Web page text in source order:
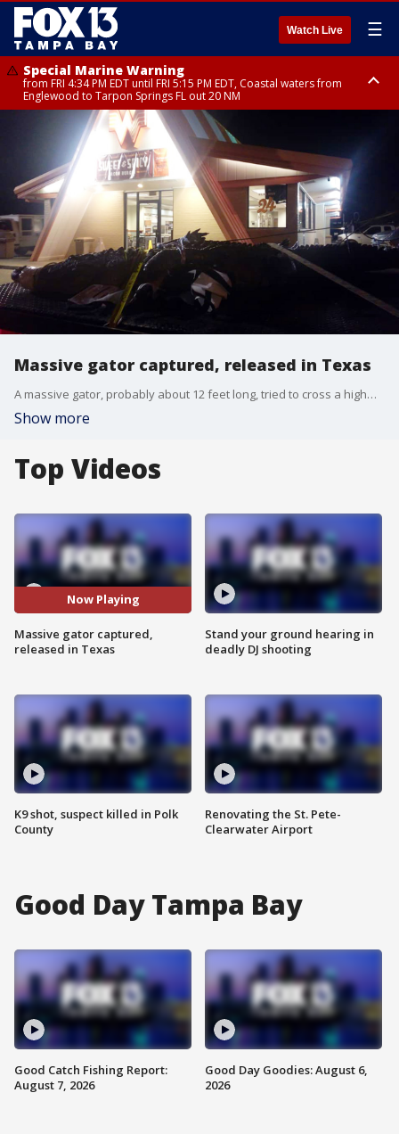
Watch Live ☰
Special Marine Warning
from FRI 4:34 PM EDT until FRI 5:15 PM EDT, Coastal waters from
Englewood to Tarpon Springs FL out 20 NM
Marine Weather Statement
until FRI 5:15 PM EDT, Coastal waters from Tarpon Springs to Suwannee
River FL out 20 NM
Marine Weather Statement
until FRI 5:00 PM EDT, Coastal waters from Englewood to Tarpon Springs
FL out 20 NM, Tampa Bay waters
Massive gator captured, released in Texas
A massive gator, probably about 12 feet long, tried to cross a highway in Texas, but was captured. It was released at a nearby lake. Courtesy: Chance Ward
Show more
Top Videos
Now Playing
Massive gator captured,
released in Texas
K9 shot, suspect killed in Polk
County
Stand your ground hearing in
deadly DJ shooting
Renovating the St. Pete-
Clearwater Airport
Good Day Tampa Bay
Good Catch Fishing Report:
August 7, 2026
Good Day Goodies: August 6,
2026